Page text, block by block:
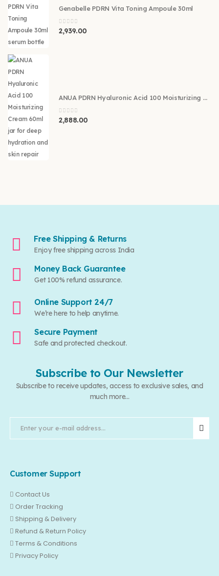
Genabelle PDRN Vita Toning Ampoule 30ml
0 out of 5
2,939.00
ANUA PDRN Hyaluronic Acid 100 Moisturizing Cream 60ml
0 out of 5
2,888.00
Free Shipping & Returns
Enjoy free shipping across India
Money Back Guarantee
Get 100% refund assurance.
Online Support 24/7
We’re here to help anytime.
Secure Payment
Safe and protected checkout.
Subscribe to Our Newsletter
Subscribe to receive updates, access to exclusive sales, and
much more...
Customer Support
Contact Us
Order Tracking
Shipping & Delivery
Refund & Return Policy
Terms & Conditions
Privacy Policy